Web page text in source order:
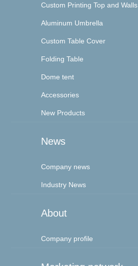
Custom Printing Top and Walls
Aluminum Umbrella
Custom Table Cover
Folding Table
Dome tent
Accessories
New Products
News
Company news
Industry News
About
Company profile